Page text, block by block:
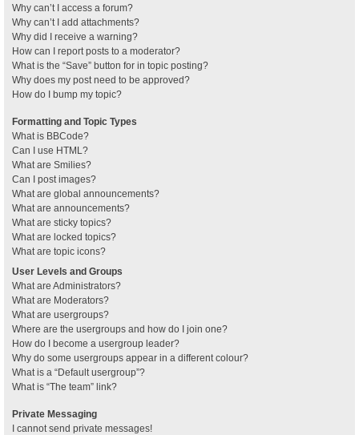
Why can’t I access a forum?
Why can’t I add attachments?
Why did I receive a warning?
How can I report posts to a moderator?
What is the “Save” button for in topic posting?
Why does my post need to be approved?
How do I bump my topic?
Formatting and Topic Types
What is BBCode?
Can I use HTML?
What are Smilies?
Can I post images?
What are global announcements?
What are announcements?
What are sticky topics?
What are locked topics?
What are topic icons?
User Levels and Groups
What are Administrators?
What are Moderators?
What are usergroups?
Where are the usergroups and how do I join one?
How do I become a usergroup leader?
Why do some usergroups appear in a different colour?
What is a “Default usergroup”?
What is “The team” link?
Private Messaging
I cannot send private messages!